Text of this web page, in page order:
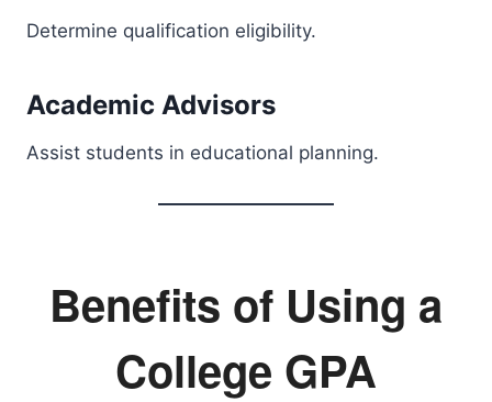
Determine qualification eligibility.
Academic Advisors
Assist students in educational planning.
Benefits of Using a
College GPA